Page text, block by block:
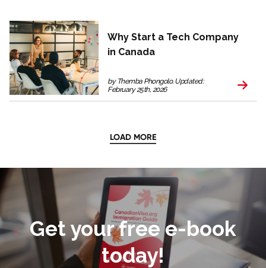
Why Start a Tech Company
in Canada
by Themba Phongolo. Updated:
February 25th, 2026
LOAD MORE
Get your free e-book
today!